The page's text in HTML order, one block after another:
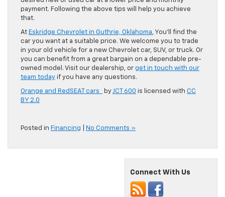
payment. Following the above tips will help you achieve
that.
At Eskridge Chevrolet in Guthrie, Oklahoma, You’ll find the
car you want at a suitable price. We welcome you to trade
in your old vehicle for a new Chevrolet car, SUV, or truck. Or
you can benefit from a great bargain on a dependable pre-
owned model. Visit our dealership, or get in touch with our
team today if you have any questions.
Orange and RedSEAT cars byJCT 600 is licensed with CC
BY 2.0
Posted in Financing No Comments »
Connect With Us